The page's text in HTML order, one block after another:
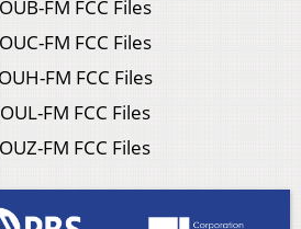
FM FCC Files
FM FCC Files
FM FCC Files
FM FCC Files
FM FCC Files